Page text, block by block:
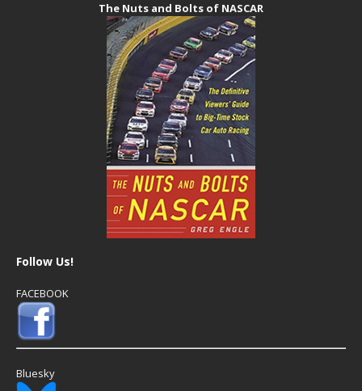
The Nuts and Bolts of NASCAR
Follow Us!
FACEBOOK
Bluesky